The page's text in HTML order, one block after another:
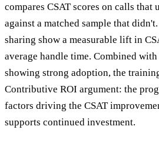
compares CSAT scores on calls that
against a matched sample that
sharing show a measurable lift in
average handle time. Combined
showing strong adoption, the
Contributive ROI argument: the
factors driving the CSAT
supports continued investment.